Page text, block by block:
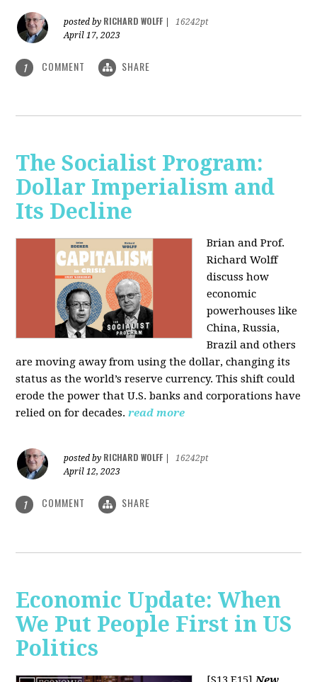
posted by RICHARD WOLFF
16242pt
April 17, 2023
1 COMMENT SHARE
The Socialist Program:
Dollar Imperialism and
Its Decline
Brian and Prof.
Richard Wolff
discuss how
economic
powerhouses like
China, Russia,
Brazil and others
are moving away from using the dollar, changing its
status as the world’s reserve currency. This shift could
erode the power that U.S. banks and corporations have
relied on for decades. read more
posted by RICHARD WOLFF
16242pt
April 12, 2023
1 COMMENT SHARE
Economic Update: When
We Put People First in US
Politics